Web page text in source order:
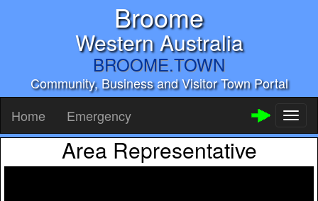
Broome
Western Australia
BROOME.TOWN
Community, Business and Visitor Town Portal
Home Emergency
Area Representative